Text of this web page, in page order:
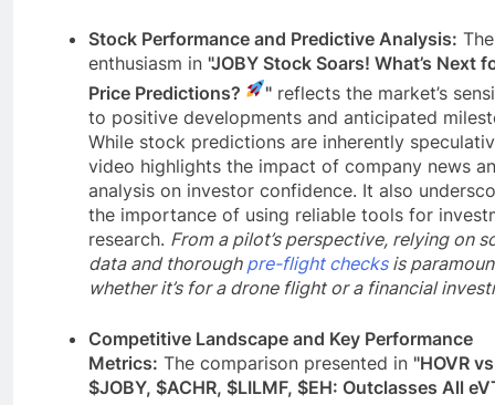
Stock Performance and Predictive Analysis: The
enthusiasm in "JOBY Stock Soars! What’s Next
Price Predictions?
" reflects the market’s
to positive developments and anticipated
While stock predictions are inherently
video highlights the impact of company news
analysis on investor confidence. It also
the importance of using reliable tools for
research. From a pilot’s perspective, relying on
data and thorough pre-flight checksis
whether it’s for a drone flight or a financial
Competitive Landscape and Key Performance
Metrics: The comparison presented in "HOVR vs
$JOBY, $ACHR, $LILMF, $EH: Outclasses All